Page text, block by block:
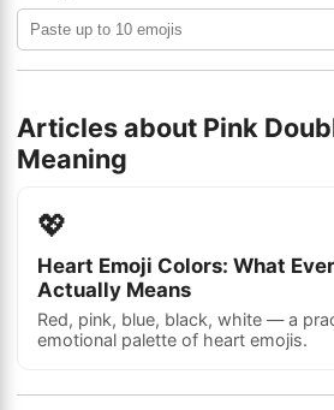
Articles about Pink
Meaning
💖
Heart Emoji Colors: What
Actually Means
Red, pink, blue, black, white — a
emotional palette of heart emojis.